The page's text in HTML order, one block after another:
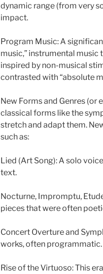
dynamic range (from very
impact.
Program Music: A
music,” instrumental music
inspired by non-musical
contrasted with “absolute
New Forms and Genres (or
classical forms like the
stretch and adapt them.
such as:
Lied (Art Song): A solo
text.
Nocturne, Impromptu,
pieces that were often
Concert Overture and
works, often programmatic.
Rise of the Virtuoso: This